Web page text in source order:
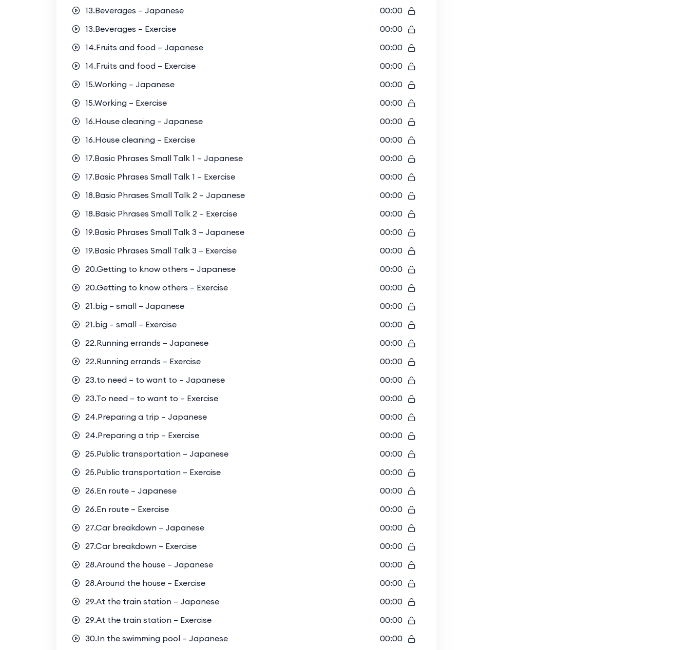
13.Beverages – Japanese
00:00
13.Beverages – Exercise
00:00
14.Fruits and food – Japanese
00:00
14.Fruits and food – Exercise
00:00
15.Working – Japanese
00:00
15.Working – Exercise
00:00
16.House cleaning – Japanese
00:00
16.House cleaning – Exercise
00:00
17.Basic Phrases Small Talk 1 – Japanese
00:00
17.Basic Phrases Small Talk 1 – Exercise
00:00
18.Basic Phrases Small Talk 2 – Japanese
00:00
18.Basic Phrases Small Talk 2 – Exercise
00:00
19.Basic Phrases Small Talk 3 – Japanese
00:00
19.Basic Phrases Small Talk 3 – Exercise
00:00
20.Getting to know others – Japanese
00:00
20.Getting to know others – Exercise
00:00
21.big – small – Japanese
00:00
21.big – small – Exercise
00:00
22.Running errands – Japanese
00:00
22.Running errands – Exercise
00:00
23.to need – to want to – Japanese
00:00
23.To need – to want to – Exercise
00:00
24.Preparing a trip – Japanese
00:00
24.Preparing a trip – Exercise
00:00
25.Public transportation – Japanese
00:00
25.Public transportation – Exercise
00:00
26.En route – Japanese
00:00
26.En route – Exercise
00:00
27.Car breakdown – Japanese
00:00
27.Car breakdown – Exercise
00:00
28.Around the house – Japanese
00:00
28.Around the house – Exercise
00:00
29.At the train station – Japanese
00:00
29.At the train station – Exercise
00:00
30.In the swimming pool – Japanese
00:00